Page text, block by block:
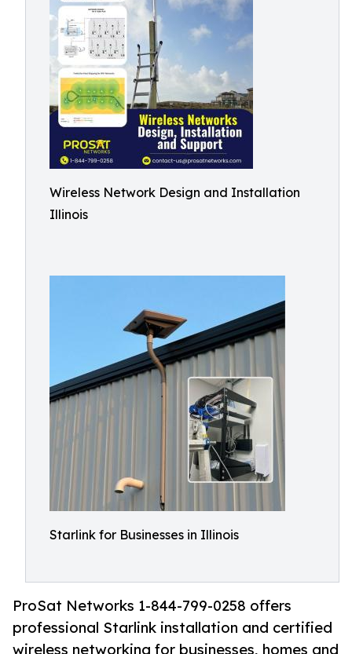
Wireless Network Design and Installation
Illinois
Starlink for Businesses in Illinois
ProSat Networks 1-844-799-0258 offers
professional Starlink installation and certified
wireless networking for businesses, homes and